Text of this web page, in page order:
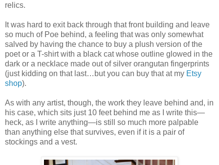
relics.
It was hard to exit back through that front building and leave
so much of Poe behind, a feeling that was only somewhat
salved by having the chance to buy a plush version of the
poet or a T-shirt with a black cat whose outline glowed in the
dark or a necklace made out of silver orangutan fingerprints
(just kidding on that last…but you can buy that at my Etsy
shop).
As with any artist, though, the work they leave behind and, in
his case, which sits just 10 feet behind me as I write this—
heck, as I write anything—is still so much more palpable
than anything else that survives, even if it is a pair of
stockings and a vest.